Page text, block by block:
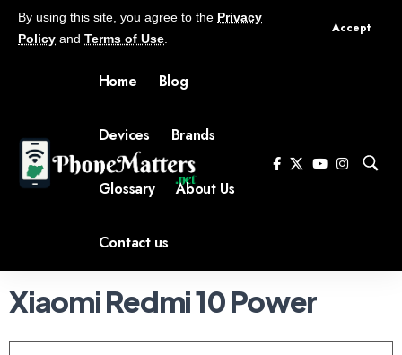
By using this site, you agree to the Privacy
Policy and Terms of Use
Accept
Home Blog
Devices Brands
Glossary About Us
Contact us
Xiaomi Redmi 10 Power